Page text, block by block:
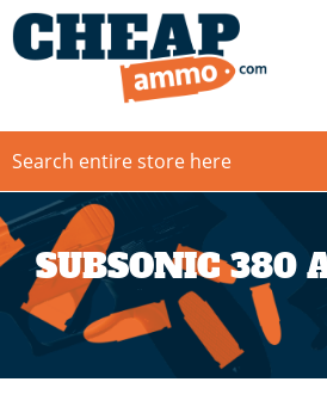
SUBSONIC 380